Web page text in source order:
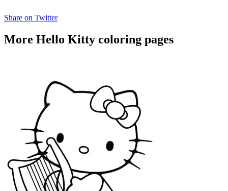
Share on Twitter
More Hello Kitty coloring pages